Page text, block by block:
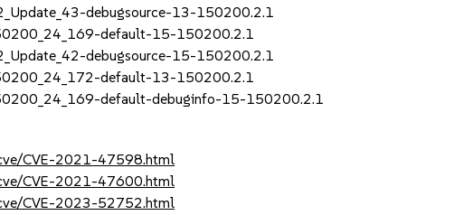
debugsource-13-150200.2.1
default-15-150200.2.1
debugsource-15-150200.2.1
default-13-150200.2.1
default-debuginfo-15-150200.2.1
CVE-2021-47598.html
CVE-2021-47600.html
CVE-2023-52752.html